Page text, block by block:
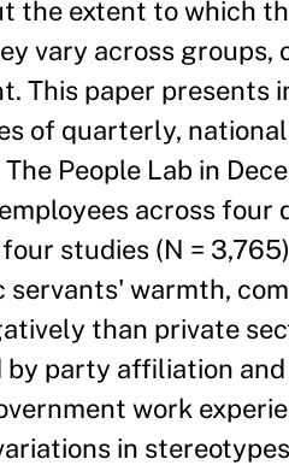
the extent to which
vary across
This paper presents
of quarterly,
People Lab in
across four
studies (N =
warmth,
than private
party affiliation
work
in